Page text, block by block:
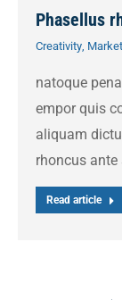
Phasellus
Creativity
natoque
empor quis
aliquam
rhoncus
Read article